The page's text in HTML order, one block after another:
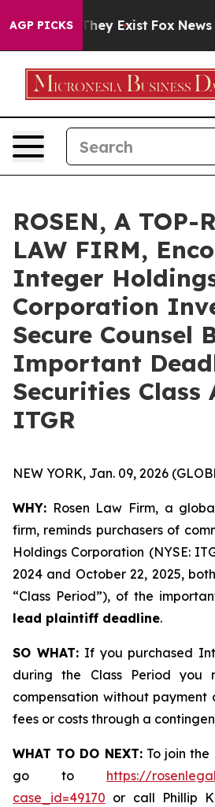
AGP PICKS
Proof They Exist Fox News
ROSEN, A TOP-
LAW FIRM,
Integer
Corporation
Secure Counsel
Important
Securities Class
ITGR
NEW YORK, Jan. 09, 2026
WHY: Rosen Law Firm, a
firm, reminds purchasers of
Holdings Corporation (NYSE:
2024 and October 22, 2025,
“Class Period”), of the
lead plaintiff deadline.
SO WHAT:If you purchased
during the Class Period
compensation without
fees or costs through a
WHAT TO DO NEXT:To join the
go to https://
case_id=49170 or call Phillip